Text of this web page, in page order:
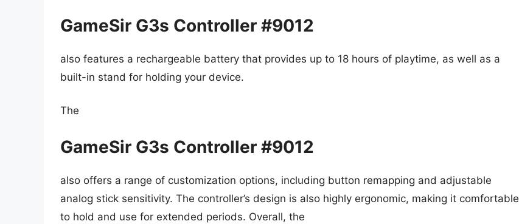
GameSir G3s Controller #9012
also features a rechargeable battery that provides up to 18 hours of playtime, as well as a
built-in stand for holding your device.
The
GameSir G3s Controller #9012
also offers a range of customization options, including button remapping and adjustable
analog stick sensitivity. The controller’s design is also highly ergonomic, making it comfortable
to hold and use for extended periods. Overall, the